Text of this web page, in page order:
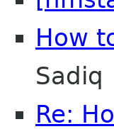
How
Sadiq
Re: